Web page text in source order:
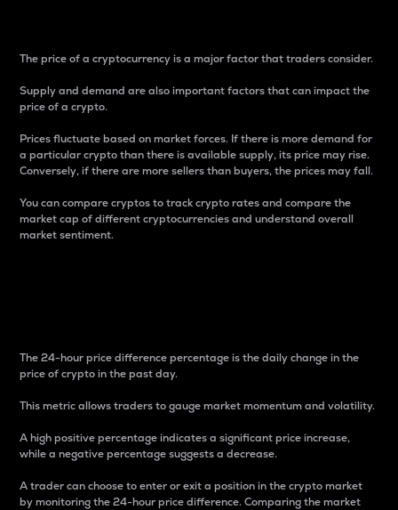
The price of a cryptocurrency is a major factor that traders consider.
Supply and demand are also important factors that can impact the
price of a crypto.
Prices fluctuate based on market forces. If there is more demand for
a particular crypto than there is available supply, its price may rise.
Conversely, if there are more sellers than buyers, the prices may fall.
You can compare cryptos to track crypto rates and compare the
market cap of different cryptocurrencies and understand overall
market sentiment.
The 24-hour price difference percentage is the daily change in the
price of crypto in the past day.
This metric allows traders to gauge market momentum and volatility.
A high positive percentage indicates a significant price increase,
while a negative percentage suggests a decrease.
A trader can choose to enter or exit a position in the crypto market
by monitoring the 24-hour price difference. Comparing the market